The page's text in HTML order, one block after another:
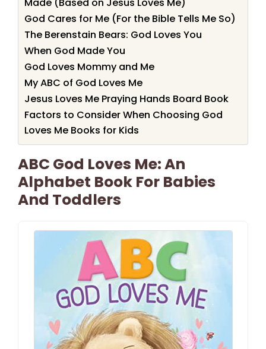
God Cares for Me (For the Bible Tells Me So)
The Berenstain Bears: God Loves You
When God Made You
God Loves Mommy and Me
My ABC of God Loves Me
Jesus Loves Me Praying Hands Board Book
Factors to Consider When Choosing God
Loves Me Books for Kids
ABC God Loves Me: An
Alphabet Book For Babies
And Toddlers